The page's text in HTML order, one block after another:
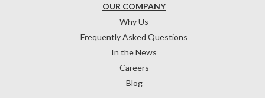
OUR COMPANY
Why Us
Frequently Asked Questions
In the News
Careers
Blog